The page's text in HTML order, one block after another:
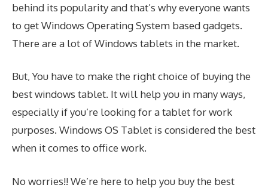
behind its popularity and that’s why everyone wants
to get Windows Operating System based gadgets.
There are a lot of Windows tablets in the market.
But, You have to make the right choice of buying the
best windows tablet. It will help you in many ways,
especially if you’re looking for a tablet for work
purposes. Windows OS Tablet is considered the best
when it comes to office work.
No worries!! We’re here to help you buy the best